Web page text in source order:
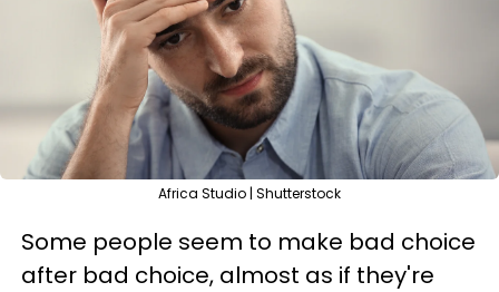
Africa Studio | Shutterstock
Some people seem to make bad choice
after bad choice, almost as if they're